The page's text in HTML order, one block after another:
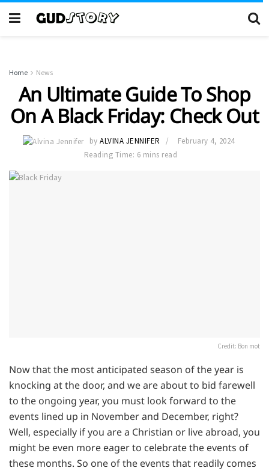
Home News
An Ultimate Guide To Shop
On A Black Friday: Check Out
by ALVINA JENNIFER
February 4, 2024
Reading Time: 6 mins read
Credit: Bon mot
Now that the most anticipated season of the year is
knocking at the door, and we are about to bid farewell
to the ongoing year, you must look forward to the
events lined up in November and December, right?
Well, especially if you are a Christian or live abroad, you
might be even more eager to celebrate the events of
these months. So one of the events that readily comes